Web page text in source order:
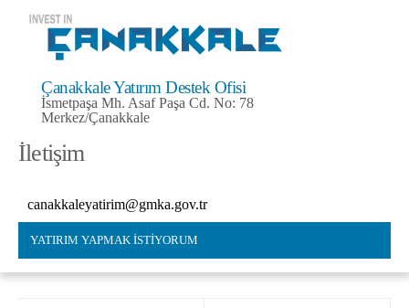
Çanakkale Yatırım Destek Ofisi
İsmetpaşa Mh. Asaf Paşa Cd. No: 78
Merkez/Çanakkale
İletişim
canakkaleyatirim@gmka.gov.tr
YATIRIM YAPMAK İSTİYORUM